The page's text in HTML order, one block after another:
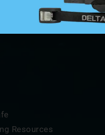
Resources